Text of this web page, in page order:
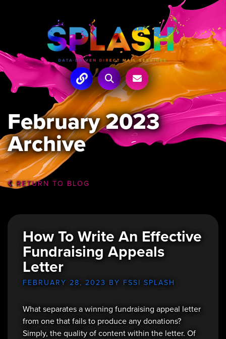
February 2023
Archive
RETURN TO BLOG
How To Write An Effective
Fundraising Appeals
Letter
FEBRUARY 28, 2023 BY FSSI SPLASH
What separates a winning fundraising appeal letter
from one that fails to produce any donations?
Simply, the quality of content within the letter. Of